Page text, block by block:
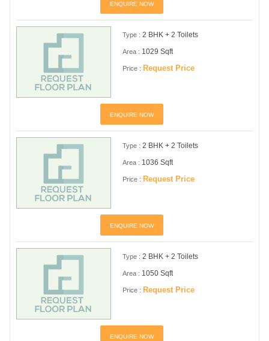
ENQUIRE NOW
Type : 2 BHK + 2 Toilets
Area : 1029 Sqft
Price : Request Price
ENQUIRE NOW
Type : 2 BHK + 2 Toilets
Area : 1036 Sqft
Price : Request Price
ENQUIRE NOW
Type : 2 BHK + 2 Toilets
Area : 1050 Sqft
Price : Request Price
ENQUIRE NOW